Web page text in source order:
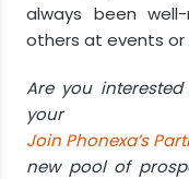
always been
others at events or
Are you
your
Join Phonexa’s
new pool of